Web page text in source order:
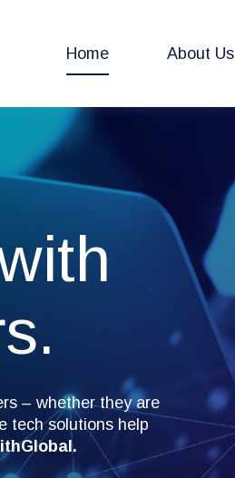
Home About Us
– whether they are
tech solutions help